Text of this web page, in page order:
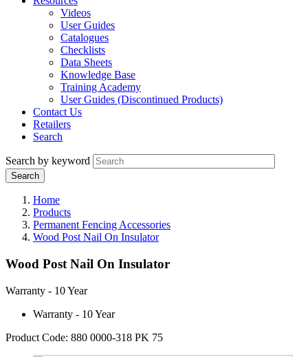
Videos
User Guides
Catalogues
Checklists
Data Sheets
Knowledge Base
Training Academy
User Guides (Discontinued Products)
Contact Us
Retailers
Search
Search by keyword
Home
Products
Permanent Fencing Accessories
Wood Post Nail On Insulator
Wood Post Nail On Insulator
Warranty - 10 Year
Warranty - 10 Year
Product Code: 880 0000-318 PK 75